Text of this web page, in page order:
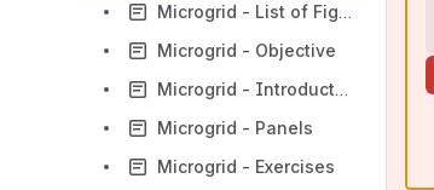
Microgrid - List of Figures and Tables
Microgrid - Objective
Microgrid - Introduction
Microgrid - Panels
Microgrid - Exercises